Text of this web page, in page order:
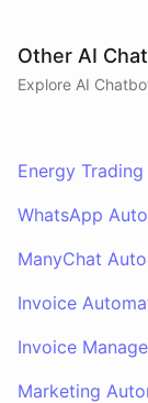
Other AI
Explore AI
Energy
WhatsApp
ManyChat
Invoice
Invoice
Marketing